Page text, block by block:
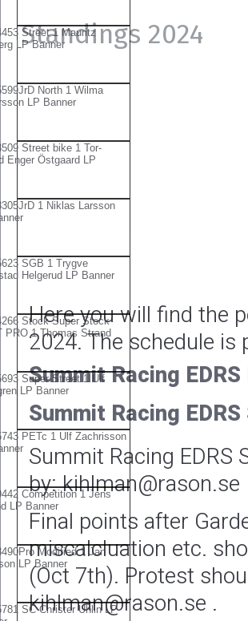
Standings 2024
Here you will find the
2024. The schedule
Summit Racing
Summit Racing
Summit Racing EDRS
by: kihlman@rason.se
Final points after
miscalcluation etc.
(Oct 7th). Protest
kihlman@rason.se .